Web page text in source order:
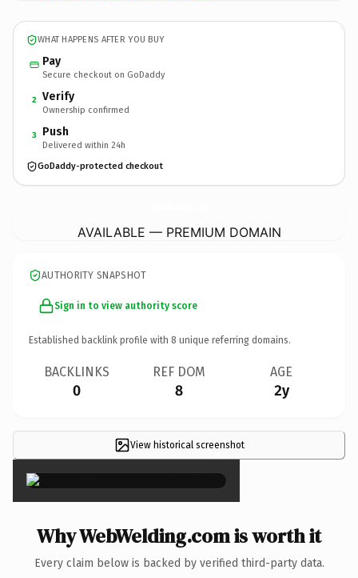
WHAT HAPPENS AFTER YOU BUY
Pay
Secure checkout on GoDaddy
2 Verify
Ownership confirmed
3 Push
Delivered within 24h
GoDaddy-protected checkout
AVAILABLE — PREMIUM DOMAIN
AUTHORITY SNAPSHOT
Sign in to view authority score
Established backlink profile with 8 unique referring domains.
BACKLINKS
0
REF DOM
8
AGE
2y
View historical screenshot
×
Why WebWelding.com is worth it
Every claim below is backed by verified third-party data.